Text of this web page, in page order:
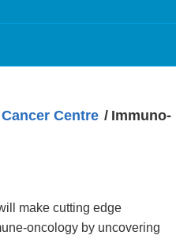
Centre
Immuno-
make cutting edge
oncology by uncovering